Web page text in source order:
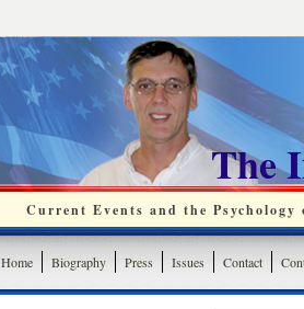
The
Current Events and the
Home Biography Press Issues Contact